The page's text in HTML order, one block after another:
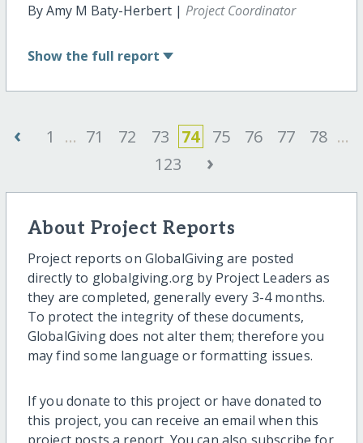
By Amy M Baty-Herbert | Project Coordinator
Show the full report
‹ 1 ... 71 72 73 74 75 76 77 78 ...
123
›
About Project Reports
Project reports on GlobalGiving are posted
directly to globalgiving.org by Project Leaders as
they are completed, generally every 3-4 months.
To protect the integrity of these documents,
GlobalGiving does not alter them; therefore you
may find some language or formatting issues.
If you donate to this project or have donated to
this project, you can receive an email when this